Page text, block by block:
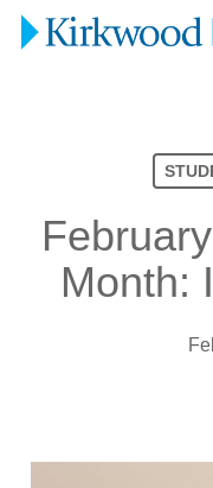
Skip
Month: